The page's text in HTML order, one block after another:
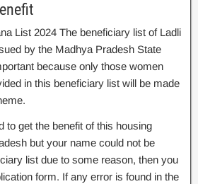
List 2024 The beneficiary list of Ladli
by the Madhya Pradesh State
because only those women
in this beneficiary list will be made
to get the benefit of this housing
but your name could not be
list due to some reason, then you
form. If any error is found in the